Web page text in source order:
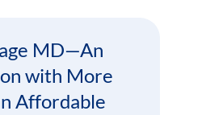
MD—An
with More
Affordable